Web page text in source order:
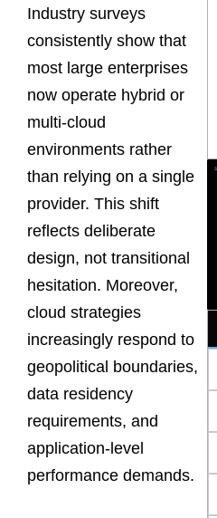
Industry surveys
consistently show that
most large enterprises
now operate hybrid or
multi-cloud
environments rather
than relying on a single
provider. This shift
reflects deliberate
design, not transitional
hesitation. Moreover,
cloud strategies
increasingly respond to
geopolitical boundaries,
data residency
requirements, and
application-level
performance demands.